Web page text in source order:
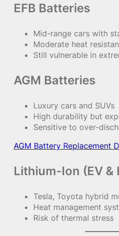
EFB Batteries
Mid-range cars with
Moderate heat
Still vulnerable in
AGM Batteries
Luxury cars and SUVs
High durability but
Sensitive to over-
AGM Battery Replacement
Lithium-Ion (EV &
Tesla, Toyota hybrid
Heat management
Risk of thermal stress